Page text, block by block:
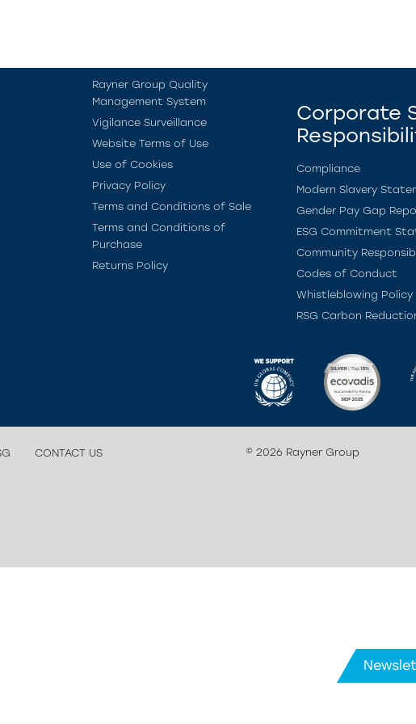
Rayner Group Quality
Management System
Vigilance Surveillance
Website Terms of Use
Use of Cookies
Privacy Policy
Terms and Conditions of Sale
Terms and Conditions of
Purchase
Returns Policy
Corporate
Compliance
Modern Slavery
Gender Pay Gap
ESG Commitment
Community
Codes of Conduct
Whistleblowing Policy
RSG Carbon
CONTACT US
© 2026 Rayner Group